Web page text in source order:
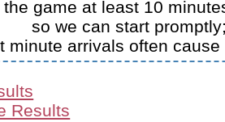
game at least 10
so we can start
minute arrivals often
Results